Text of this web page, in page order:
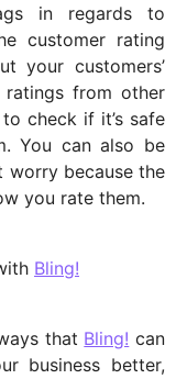
in regards to
customer rating
your customers’
from other
check if it’s safe
You can also be
worry because the
you rate them.
Bling!
that Bling! can
business better,